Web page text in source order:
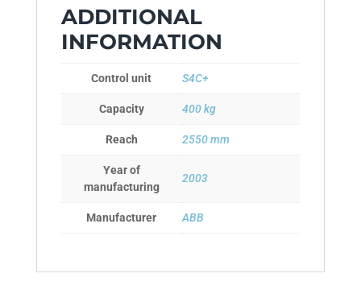
ADDITIONAL
INFORMATION
Control unit S4C+
Capacity 400 kg
Reach 2550 mm
Year of
manufacturing
2003
Manufacturer ABB